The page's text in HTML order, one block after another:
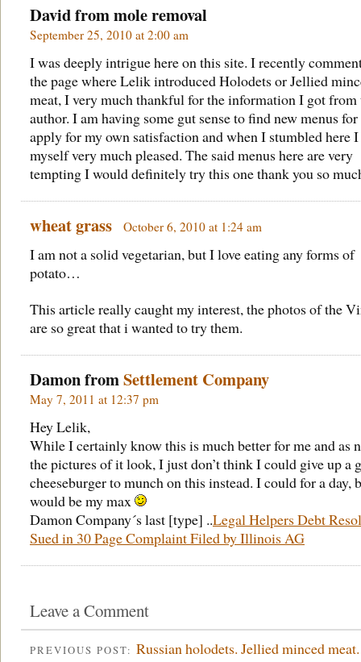
David frommole removal
September 25, 2010 at 2:00 am
I was deeply intrigue here on this site. I recently
the page where Lelik introduced Holodets or Jellied
meat, I very much thankful for the information I got from
author. I am having some gut sense to find new menus
apply for my own satisfaction and when I stumbled here
myself very much pleased. The said menus here are very
tempting I would definitely try this one thank you so
wheat grass October 6, 2010 at 1:24 am
I am not a solid vegetarian, but I love eating any forms of
potato…
This article really caught my interest, the photos of the
are so great that i wanted to try them.
Damon fromSettlement Company
May 7, 2011 at 12:37 pm
Hey Lelik,
While I certainly know this is much better for me and as
the pictures of it look, I just don’t think I could give up a
cheeseburger to munch on this instead. I could for a day,
would be my max
Damon Company´s last [type] ..Legal Helpers Debt
Sued in 30 Page Complaint Filed by Illinois AG
Leave a Comment
PREVIOUS POST: Russian holodets. Jellied minced meat.